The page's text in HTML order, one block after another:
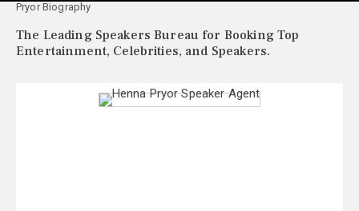
Pryor Biography
The Leading Speakers Bureau for Booking Top
Entertainment, Celebrities, and Speakers.